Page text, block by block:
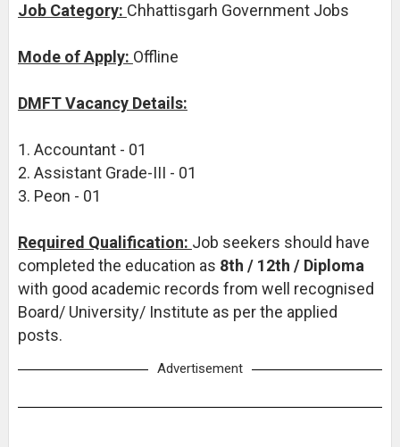
Job Category: Chhattisgarh Government Jobs
Mode of Apply: Offline
DMFT Vacancy Details:
1. Accountant - 01
2. Assistant Grade-III - 01
3. Peon - 01
Required Qualification: Job seekers should have
completed the education as 8th / 12th / Diploma
with good academic records from well recognised
Board/ University/ Institute as per the applied
posts.
Advertisement